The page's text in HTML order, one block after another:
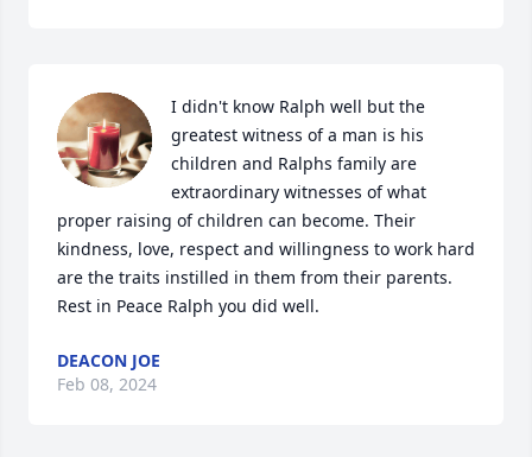
I didn't know Ralph well but the
greatest witness of a man is his
children and Ralphs family are
extraordinary witnesses of what
proper raising of children can become. Their
kindness, love, respect and willingness to work hard
are the traits instilled in them from their parents.
Rest in Peace Ralph you did well.
DEACON JOE
Feb 08, 2024